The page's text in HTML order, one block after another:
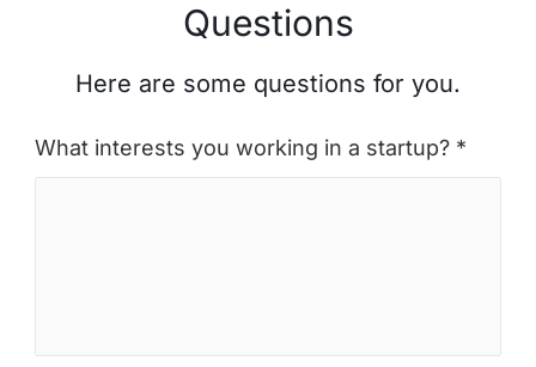
Questions
Here are some questions for you.
What interests you working in a startup? *